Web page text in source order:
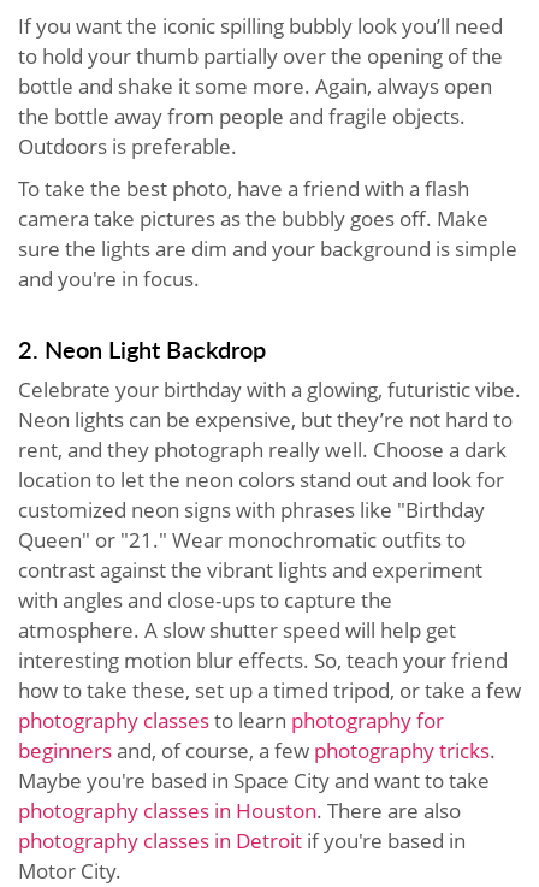
If you want the iconic spilling bubbly look you’ll need
to hold your thumb partially over the opening of the
bottle and shake it some more. Again, always open
the bottle away from people and fragile objects.
Outdoors is preferable.
To take the best photo, have a friend with a flash
camera take pictures as the bubbly goes off. Make
sure the lights are dim and your background is simple
and you're in focus.
2. Neon Light Backdrop
Celebrate your birthday with a glowing, futuristic vibe.
Neon lights can be expensive, but they’re not hard to
rent, and they photograph really well. Choose a dark
location to let the neon colors stand out and look for
customized neon signs with phrases like "Birthday
Queen" or "21." Wear monochromatic outfits to
contrast against the vibrant lights and experiment
with angles and close-ups to capture the
atmosphere. A slow shutter speed will help get
interesting motion blur effects. So, teach your friend
how to take these, set up a timed tripod, or take a few
photography classesto learn photography for
beginnersand, of course, a few photography tricks.
Maybe you're based in Space City and want to take
photography classes in Houston. There are also
photography classes in Detroit if you're based in
Motor City.